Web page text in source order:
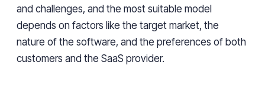
and challenges, and the most suitable model
depends on factors like the target market, the
nature of the software, and the preferences of both
customers and the SaaS provider.